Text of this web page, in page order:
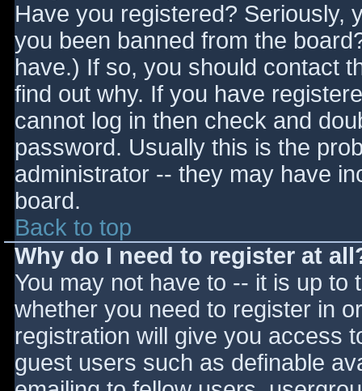
Have you registered? Seriously,
you been banned from the
have.) If so, you should contact
find out why. If you have
cannot log in then check and
password. Usually this is the
administrator -- they may have
board.
Back to top
Why do I need to register at
You may not have to -- it is up
whether you need to register in
registration will give you access
guest users such as definable